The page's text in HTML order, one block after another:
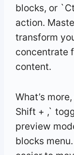
blocks, or
action.
transform
concentrate
content.
What’s
Shift + ,`
preview
blocks